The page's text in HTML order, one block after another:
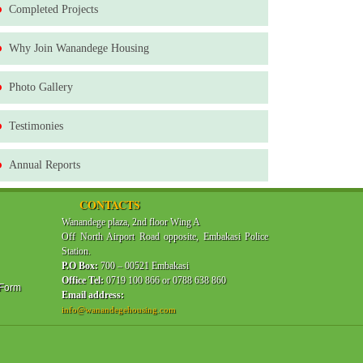
Completed Projects
Why Join Wanandege Housing
Photo Gallery
Testimonies
Annual Reports
CONTACTS
Wanandege plaza, 2nd floor Wing A
Off North Airport Road opposite, Embakasi Police
Station.
P.O Box: 700 – 00521 Embakasi
Office Tel: 0719 100 866 or 0788 638 860
Email address:
info@wanandegehousing.com